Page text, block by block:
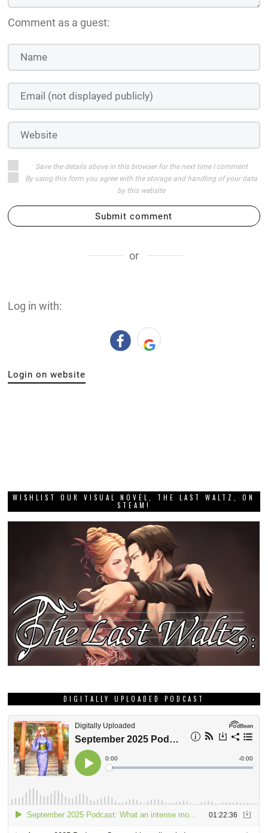
Comment as a guest:
Save the details above in this browser for the next time I comment
By using this form you agree with the storage and handling of your data
by this website
Submit comment
or
Log in with:
Login on website
WISHLIST OUR VISUAL NOVEL, THE LAST WALTZ, ON
STEAM!
DIGITALLY UPLOADED PODCAST